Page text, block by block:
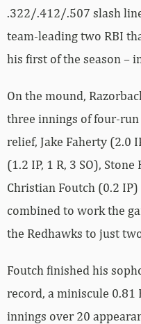
.322/.412/.507 slash
team-leading two RBI
his first of the season –
On the mound,
three innings of four-
relief, Jake Faherty (2.0
(1.2 IP, 1 R, 3 SO),
Christian Foutch (0.2
combined to work the
the Redhawks to just
Foutch finished his
record, a miniscule 0.81
innings over 20